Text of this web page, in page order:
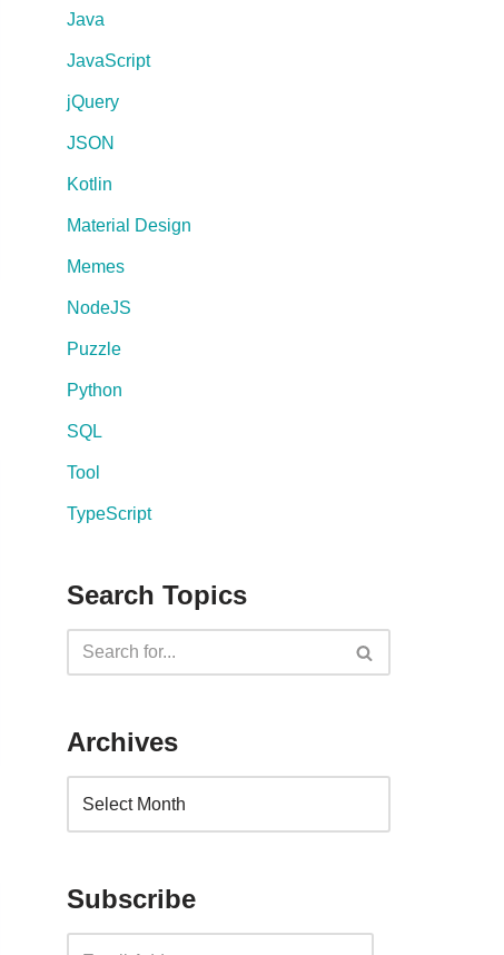
Java
JavaScript
jQuery
JSON
Kotlin
Material Design
Memes
NodeJS
Puzzle
Python
SQL
Tool
TypeScript
Search Topics
Archives
Subscribe